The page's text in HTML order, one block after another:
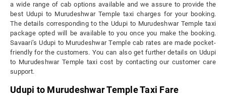
a wide range of cab options available and we assure to provide the
best Udupi to Murudeshwar Temple taxi charges for your booking.
The details corresponding to the Udupi to Murudeshwar Temple taxi
package opted will be available to you once you make the booking.
Savaari’s Udupi to Murudeshwar Temple cab rates are made pocket-
friendly for the customers. You can also get further details on Udupi
to Murudeshwar Temple taxi cost by contacting our customer care
support.
Udupi to Murudeshwar Temple Taxi Fare